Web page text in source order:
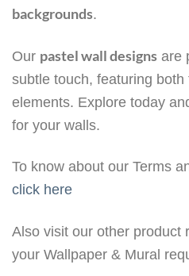
backgrounds.
Our pastel wall designs are
subtle touch, featuring
elements. Explore today
for your walls.
To know about our Terms
click here
Also visit our other product
your Wallpaper & Mural